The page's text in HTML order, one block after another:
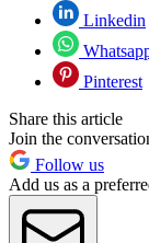
Linkedin
Pinterest
Share this article
Join the
Follow us
Add us as a